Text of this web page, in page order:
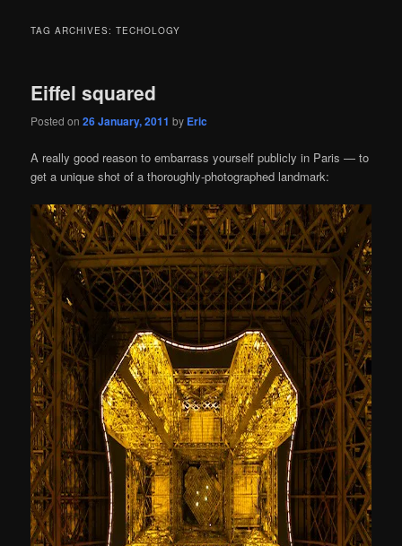
TAG ARCHIVES:TECHOLOGY
Eiffel squared
Posted on26 January, 2011 by Eric
A really good reason to embarrass yourself publicly in Paris — to
get a unique shot of a thoroughly-photographed landmark: